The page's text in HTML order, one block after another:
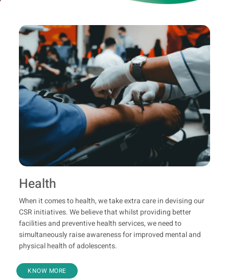
Health
When it comes to health, we take extra care in devising our
CSR initiatives. We believe that whilst providing better
facilities and preventive health services, we need to
simultaneously raise awareness for improved mental and
physical health of adolescents.
KNOW MORE